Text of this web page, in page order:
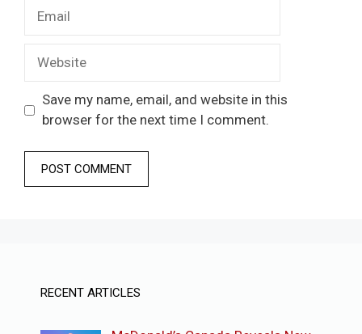
Save my name, email, and website in this
browser for the next time I comment.
RECENT ARTICLES